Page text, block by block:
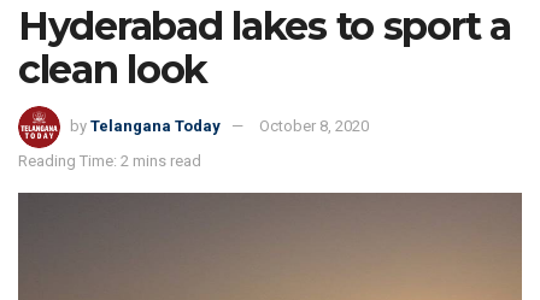
Hyderabad lakes to sport a
clean look
by Telangana Today
October 8, 2020
Reading Time: 2 mins read